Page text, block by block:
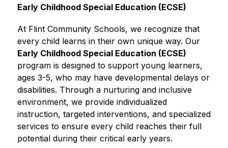
Early Childhood Special Education (ECSE)
At Flint Community Schools, we recognize that
every child learns in their own unique way. Our
Early Childhood Special Education (ECSE)
program is designed to support young learners,
ages 3-5, who may have developmental delays or
disabilities. Through a nurturing and inclusive
environment, we provide individualized
instruction, targeted interventions, and specialized
services to ensure every child reaches their full
potential during their critical early years.